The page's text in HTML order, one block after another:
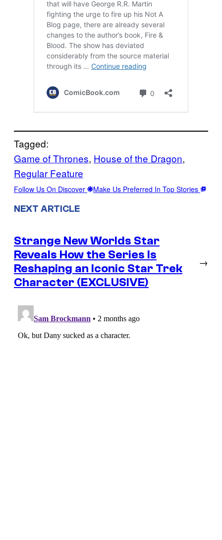
Tagged:
Game of Thrones, House of the Dragon
Regular Feature
Follow Us On Discover Make Us Preferred In Top Stories
NEXT ARTICLE
Strange New Worlds Star
Reveals How the Series Is
Reshaping an Iconic Star Trek
Character (EXCLUSIVE)
→